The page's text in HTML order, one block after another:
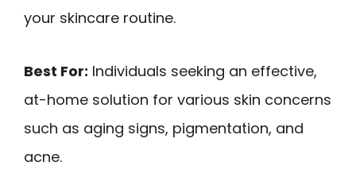
your skincare routine.
Best For: Individuals seeking an effective,
at-home solution for various skin concerns
such as aging signs, pigmentation, and
acne.